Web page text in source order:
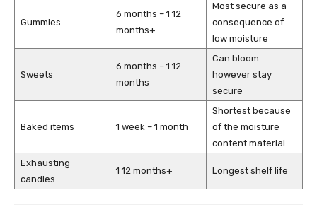
Gummies
6 months – 1 12
months+
Most secure as a
consequence of
low moisture
Sweets
6 months – 1 12
months
Can bloom
however stay
secure
Baked items 1 week – 1 month
Shortest because
of the moisture
content material
Exhausting
candies
1 12 months+ Longest shelf life